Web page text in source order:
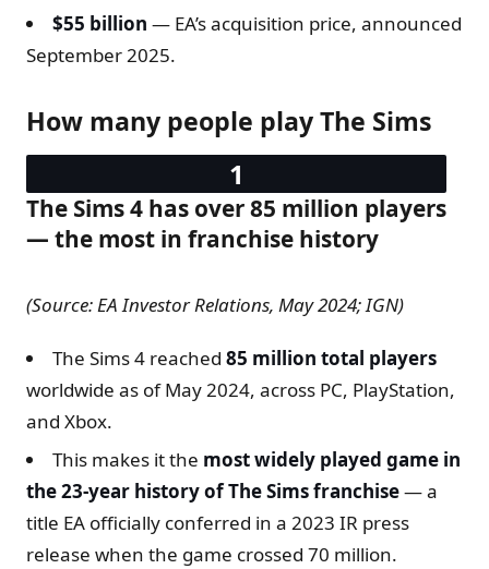
$55 billion — EA’s acquisition price, announced
September 2025.
How many people play The Sims
The Sims 4 has over 85 million players
— the most in franchise history
(Source: EA Investor Relations, May 2024; IGN)
The Sims 4 reached 85 million total players
worldwide as of May 2024, across PC, PlayStation,
and Xbox.
This makes it the most widely played game in
the 23-year history of The Sims franchise— a
title EA officially conferred in a 2023 IR press
release when the game crossed 70 million.